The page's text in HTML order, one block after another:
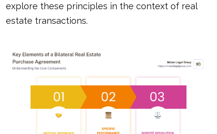
explore these principles in the context of real
estate transactions.